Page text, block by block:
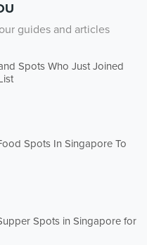
guides and articles
Spots Who Just Joined
Spots In Singapore To
Spots in Singapore for